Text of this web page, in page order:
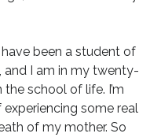
have been a student of
and I am in my twenty-
school of life. I’m
some real
of my mother. So